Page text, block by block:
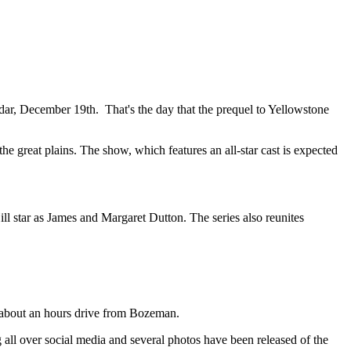
December 19th. That's the day that the prequel to Yellowstone
plains. The show, which features an all-star cast is expected
as James and Margaret Dutton. The series also reunites
an hours drive from Bozeman.
over social media and several photos have been released of the